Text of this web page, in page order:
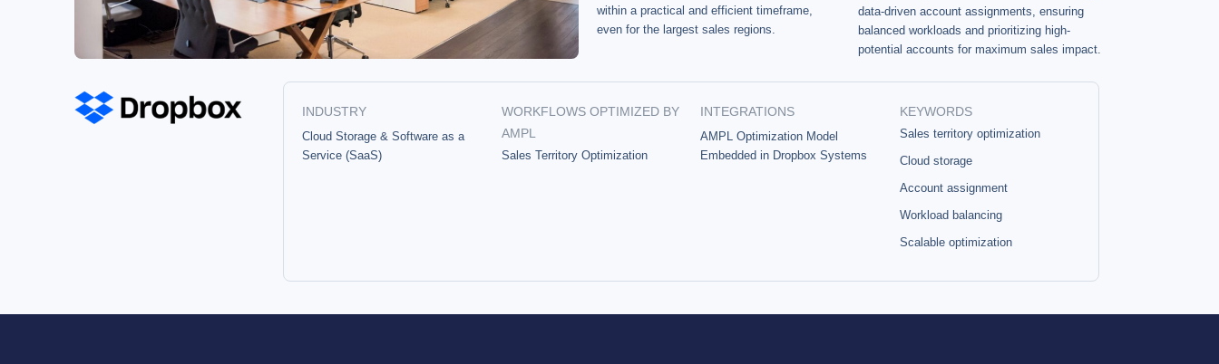
within a practical and efficient timeframe,
even for the largest sales regions.
data-driven account assignments, ensuring
balanced workloads and prioritizing high-
potential accounts for maximum sales impact.
INDUSTRY
Cloud Storage & Software as a
Service (SaaS)
WORKFLOWS OPTIMIZED BY
AMPL
Sales Territory Optimization
INTEGRATIONS
AMPL Optimization Model
Embedded in Dropbox Systems
KEYWORDS
Sales territory optimization
Cloud storage
Account assignment
Workload balancing
Scalable optimization